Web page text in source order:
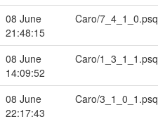
08 June
21:48:15
Caro/7_4_1_0.psq
08 June
14:09:52
Caro/1_3_1_1.psq
08 June
22:17:43
Caro/3_1_0_1.psq